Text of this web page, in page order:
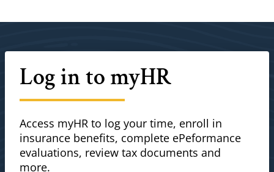
Log in to myHR
Access myHR to log your time, enroll in
insurance benefits, complete ePeformance
evaluations, review tax documents and
more.